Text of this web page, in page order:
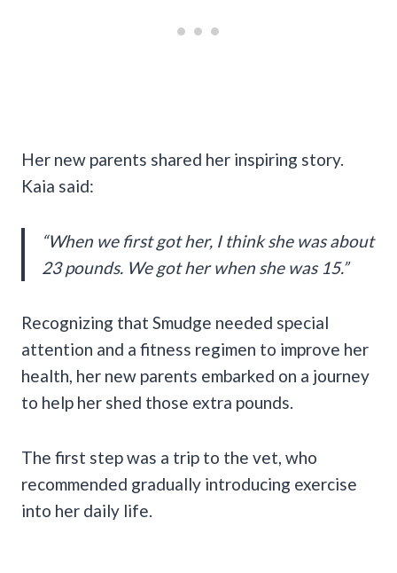
Her new parents shared her inspiring story.
Kaia said:
“When we first got her, I think she was about
23 pounds. We got her when she was 15.”
Recognizing that Smudge needed special
attention and a fitness regimen to improve her
health, her new parents embarked on a journey
to help her shed those extra pounds.
The first step was a trip to the vet, who
recommended gradually introducing exercise
into her daily life.